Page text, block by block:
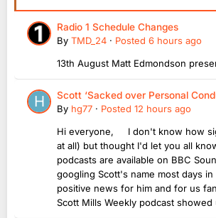
Radio 1 Schedule Changes
By TMD_24 · Posted 6 hours ago
13th August Matt Edmondson
Scott ‘Sacked over Personal
By hg77 · Posted 12 hours ago
Hi everyone, I don't know how
at all) but thought I'd let you all
podcasts are available on BBC
googling Scott's name most days
positive news for him and for us
Scott Mills Weekly podcast showed